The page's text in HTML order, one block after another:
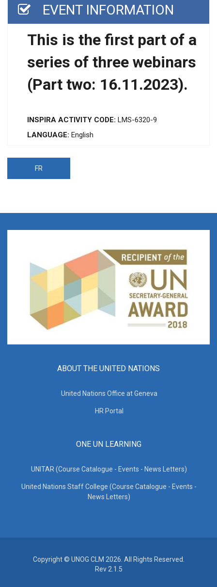
EVENT INFORMATION
This is the first part of a
series of three webinars
(Part two: 16.11.2023).
INSPIRA ACTIVITY CODE: LMS-6320-9
LANGUAGE: English
FR
ABOUT THE UNITED NATIONS
United Nations Office at Geneva
HR Portal
ONE UN LEARNING
UNITAR (Course Catalogue - Events - News Letters)
United Nations Staff College (Course Catalogue - Events -
News Letters)
Copyright © UNOG CLM 2026. All Rights Reserved.
Rev 2.1.5